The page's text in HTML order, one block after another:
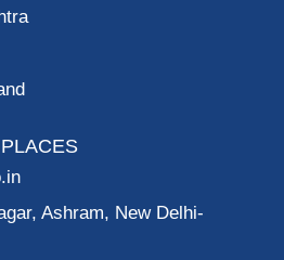
Ashram, New Delhi-